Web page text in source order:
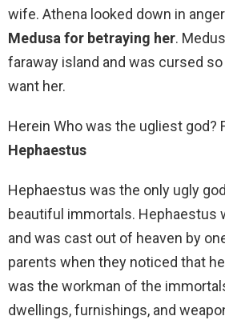
wife. Athena looked down in
Medusa for betraying her.
faraway island and was cursed
want her.
Herein Who was the ugliest god?
Hephaestus
Hephaestus was the only ugly
beautiful immortals. Hephaestus
and was cast out of heaven by
parents when they noticed that
was the workman of the
dwellings, furnishings, and